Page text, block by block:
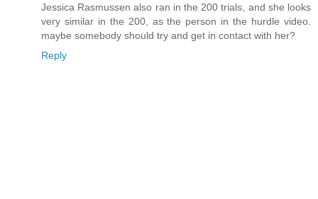
Jessica Rasmussen also ran in the 200 trials, and she looks
very similar in the 200, as the person in the hurdle video.
maybe somebody should try and get in contact with her?
Reply